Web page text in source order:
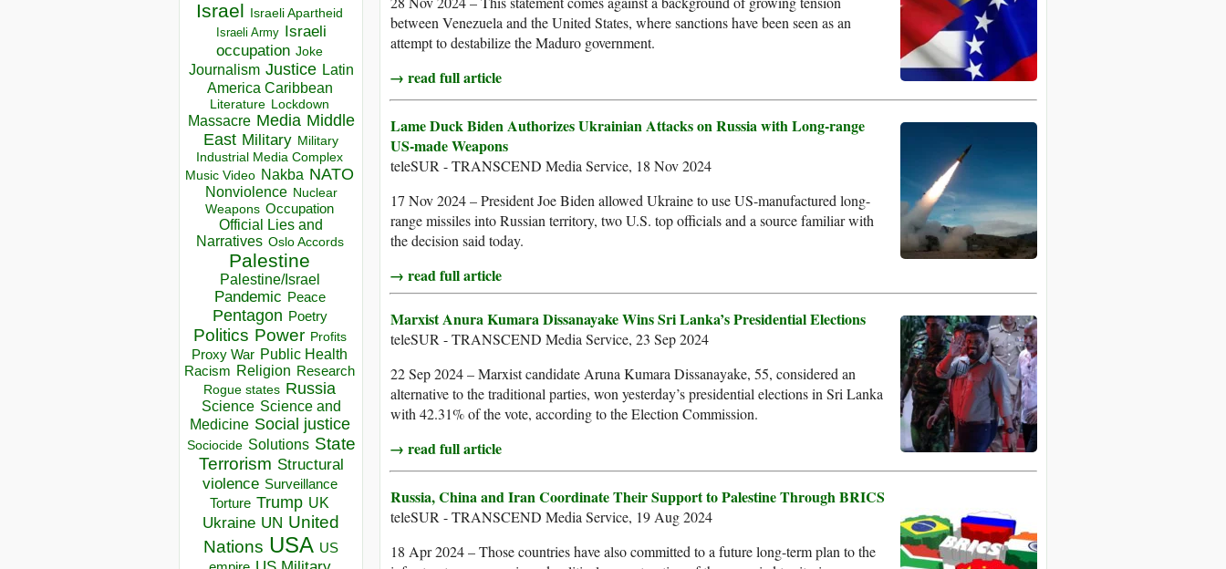
Israel Israeli Apartheid
Israeli Army Israeli
occupation Joke
Journalism Justice Latin
America Caribbean
Literature Lockdown
Massacre Media Middle
East Military Military
Industrial Media Complex
Music Video Nakba NATO
Nonviolence Nuclear
Weapons Occupation
Official Lies and
Narratives Oslo Accords
Palestine
Palestine/Israel
Pandemic Peace
Pentagon Poetry
Politics Power Profits
Proxy War Public Health
Racism Religion Research
Rogue states Russia
Science Science and
Medicine Social justice
Sociocide Solutions State
Terrorism Structural
violence Surveillance
Torture Trump UK
Ukraine UN United
Nations USA US
between Venezuela and the United States, where sanctions have been seen as an
attempt to destabilize the Maduro government.
→ read full article
Lame Duck Biden Authorizes Ukrainian Attacks on Russia with Long-range
US-made Weapons
teleSUR - TRANSCEND Media Service, 18 Nov 2024
17 Nov 2024 – President Joe Biden allowed Ukraine to use US-manufactured long-
range missiles into Russian territory, two U.S. top officials and a source familiar with
the decision said today.
→ read full article
Marxist Anura Kumara Dissanayake Wins Sri Lanka’s Presidential Elections
teleSUR - TRANSCEND Media Service, 23 Sep 2024
22 Sep 2024 – Marxist candidate Aruna Kumara Dissanayake, 55, considered an
alternative to the traditional parties, won yesterday’s presidential elections in Sri Lanka
with 42.31% of the vote, according to the Election Commission.
→ read full article
Russia, China and Iran Coordinate Their Support to Palestine Through BRICS
teleSUR - TRANSCEND Media Service, 19 Aug 2024
18 Apr 2024 – Those countries have also committed to a future long-term plan to the